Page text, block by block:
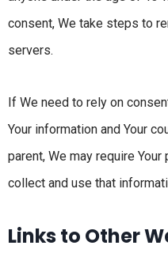
consent, We take steps to
servers.
If We need to rely on
Your information and Your
parent, We may require
collect and use that
Links to Other